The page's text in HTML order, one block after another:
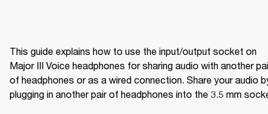
This guide explains how to use the input/output socket on
Major III Voice headphones for sharing audio with another
of headphones or as a wired connection. Share your audio
plugging in another pair of headphones into the 3.5 mm